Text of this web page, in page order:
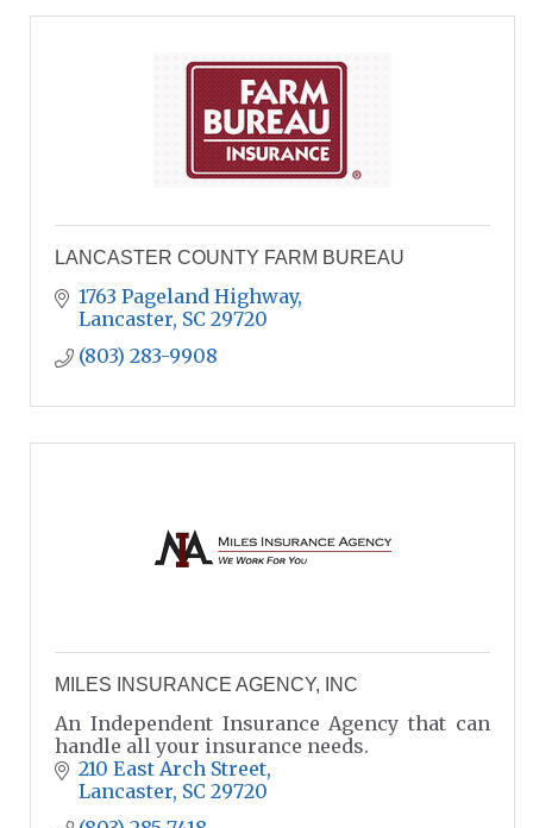
LANCASTER COUNTY FARM BUREAU
1763 Pageland Highway
Lancaster SC 29720
(803) 283-9908
MILES INSURANCE AGENCY, INC
An Independent Insurance Agency that can
handle all your insurance needs.
210 East Arch Street
Lancaster SC 29720